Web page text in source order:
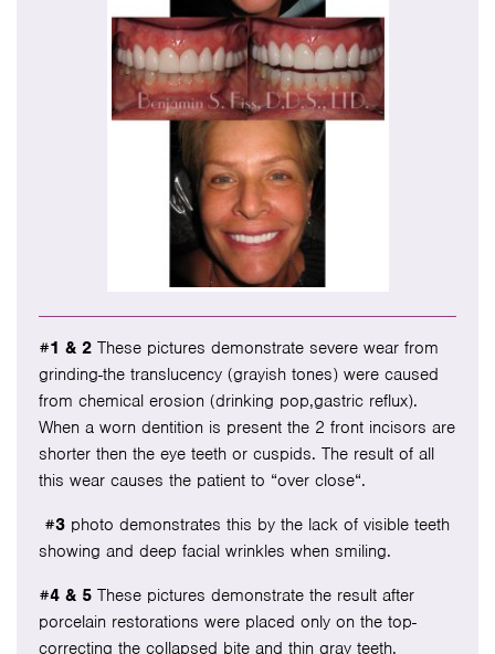
#1 & 2 These pictures demonstrate severe wear from
grinding-the translucency (grayish tones) were caused
from chemical erosion (drinking pop,gastric reflux).
When a worn dentition is present the 2 front incisors are
shorter then the eye teeth or cuspids. The result of all
this wear causes the patient to “over close“.
#3 photo demonstrates this by the lack of visible teeth
showing and deep facial wrinkles when smiling.
#4 & 5 These pictures demonstrate the result after
porcelain restorations were placed only on the top-
correcting the collapsed bite and thin gray teeth.